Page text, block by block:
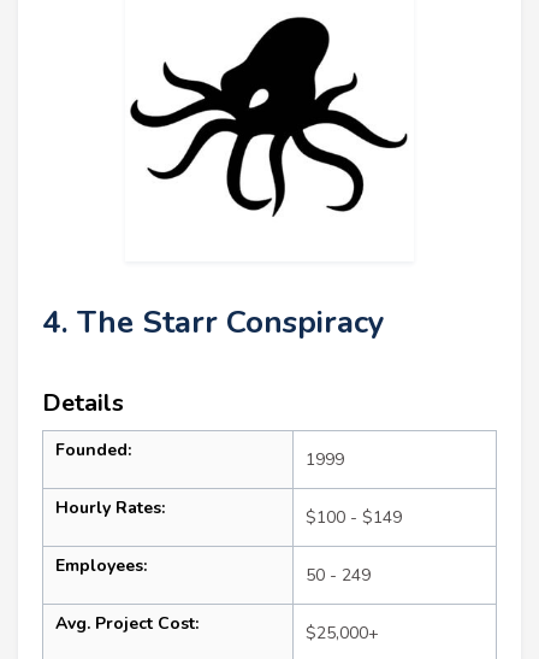
4. The Starr Conspiracy
Details
Founded: 1999
Hourly Rates: $100 - $149
Employees: 50 - 249
Avg. Project Cost: $25,000+